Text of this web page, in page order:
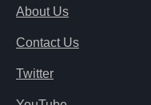
About Us
Contact Us
Twitter